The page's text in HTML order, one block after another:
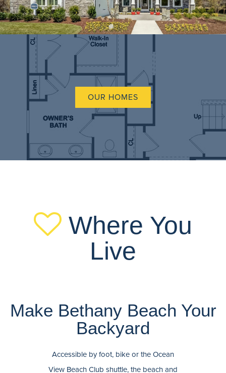
OUR HOMES
Where You
Live
Make Bethany Beach Your
Backyard
Accessible by foot, bike or the Ocean
View Beach Club shuttle, the beach and